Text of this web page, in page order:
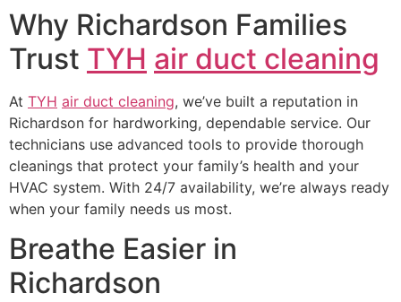
Why Richardson Families
Trust TYH air duct cleaning
At TYH air duct cleaning, we’ve built a reputation in
Richardson for hardworking, dependable service. Our
technicians use advanced tools to provide thorough
cleanings that protect your family’s health and your
HVAC system. With 24/7 availability, we’re always ready
when your family needs us most.
Breathe Easier in
Richardson